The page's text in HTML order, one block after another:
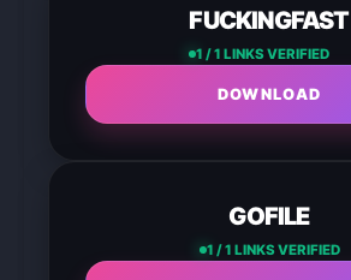
FUCKINGFAST
1 / 1 LINKS VERIFIED
DOWNLOAD
GOFILE
1 / 1 LINKS VERIFIED